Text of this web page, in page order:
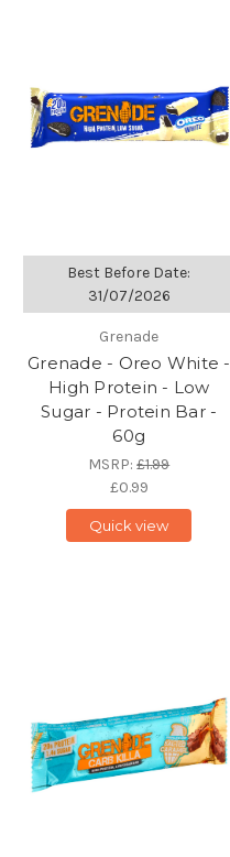
Best Before Date:
31/07/2026
Grenade
Grenade - Oreo White -
High Protein - Low
Sugar - Protein Bar -
60g
MSRP:£1.99
£0.99
Quick view